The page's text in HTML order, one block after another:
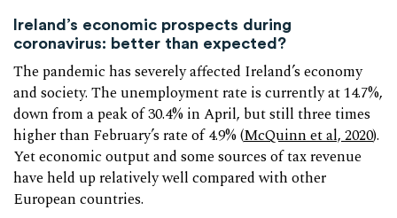
Ireland’s economic prospects during
coronavirus: better than expected?
The pandemic has severely affected Ireland’s economy
and society. The unemployment rate is currently at 14.7%,
down from a peak of 30.4% in April, but still three times
higher than February’s rate of 4.9% (McQuinn et al, 2020).
Yet economic output and some sources of tax revenue
have held up relatively well compared with other
European countries.